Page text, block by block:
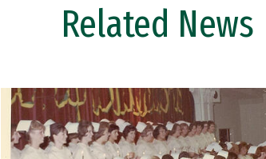
Related News